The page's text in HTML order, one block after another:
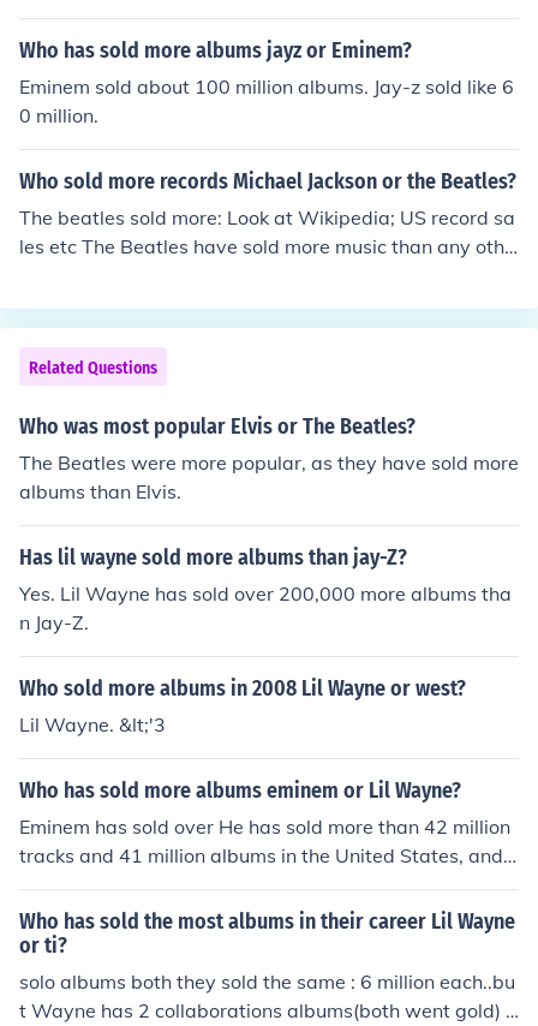
es are over 1.3 billion units worldwide. (according to Wi
kipedia)The Beatles have sold almost 107,000,000 alb
The Beatles' music continues to be popular. The Beatles
are the best-selling band in the history of popular musi
c. They have had more number one albums on the UK c
harts, and held down the top spot longer, than any othe
r musical act. According to the RIAA, The Beatles have
sold more albums in the United States than any other a
Who has sold more albums jayz or Eminem?
Eminem sold about 100 million albums. Jay-z sold like 6
0 million.
Who sold more records Michael Jackson or the Beatles?
The beatles sold more: Look at Wikipedia; US record sa
les etc The Beatles have sold more music than any othe
Related Questions
Who was most popular Elvis or The Beatles?
The Beatles were more popular, as they have sold more
albums than Elvis.
Has lil wayne sold more albums than jay-Z?
Yes. Lil Wayne has sold over 200,000 more albums tha
n Jay-Z.
Who sold more albums in 2008 Lil Wayne or west?
Lil Wayne. &lt;'3
Who has sold more albums eminem or Lil Wayne?
Eminem has sold over He has sold more than 42 million
tracks and 41 million albums in the United States, and n
early 90 million albums worldwide.Lil Wayne sold Over
10 million albumsworld-wideSo Eminem sold more albu
ms than Lil Wayne
Who has sold the most albums in their career Lil Wayne
or ti?
solo albums both they sold the same : 6 million each..bu
t Wayne has 2 collaborations albums(both went gold) b